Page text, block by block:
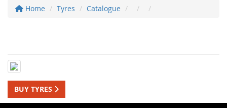
Home Tyres Catalogue
BUY TYRES